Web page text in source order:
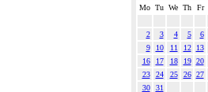
Mo Tu We Th Fr
2 3 4 5
6
9
10 11 12
13
16
17 18 19 20
23
24 25 26 27
30
31